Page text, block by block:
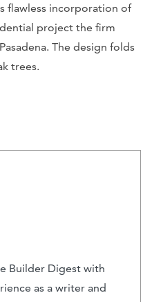
flawless incorporation of
project the firm
The design folds
trees.
Builder Digest with
as a writer and